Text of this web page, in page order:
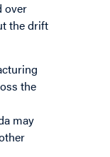
over
the drift
the
may